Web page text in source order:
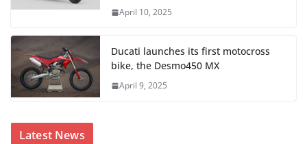
April 10, 2025
Ducati launches its first motocross
bike, the Desmo450 MX
April 9, 2025
Latest News